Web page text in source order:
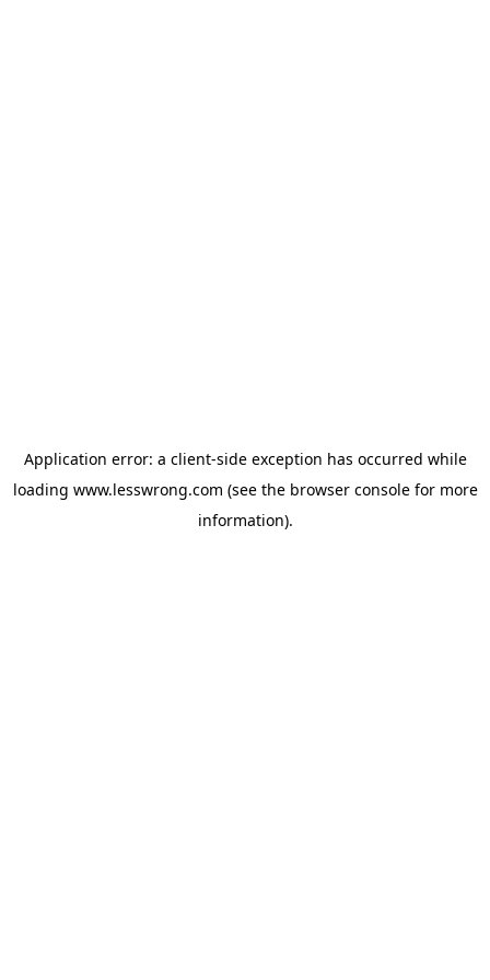
Application error: a client-side exception has occurred while
loading www.lesswrong.com (see the browser consolefor more
information).